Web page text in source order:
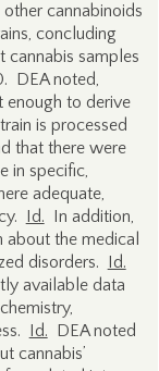
cannabinoids
concluding
samples
DEA noted,
enough to derive
is processed
that there were
in specific,
adequate,
Id. In addition,
the medical
disorders. Id.
available data
Id. DEA noted
cannabis’